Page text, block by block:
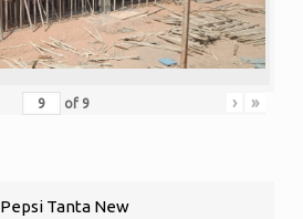
of 9 › »
Pepsi Tanta New